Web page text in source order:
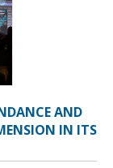
AND
IN ITS